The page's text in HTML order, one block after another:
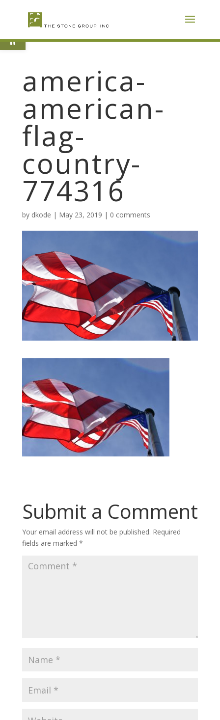
Open toolbar
america-
american-
flag-
country-
774316
by dkode | May 23, 2019 | 0 comments
Submit a Comment
Your email address will not be published. Required
fields are marked *